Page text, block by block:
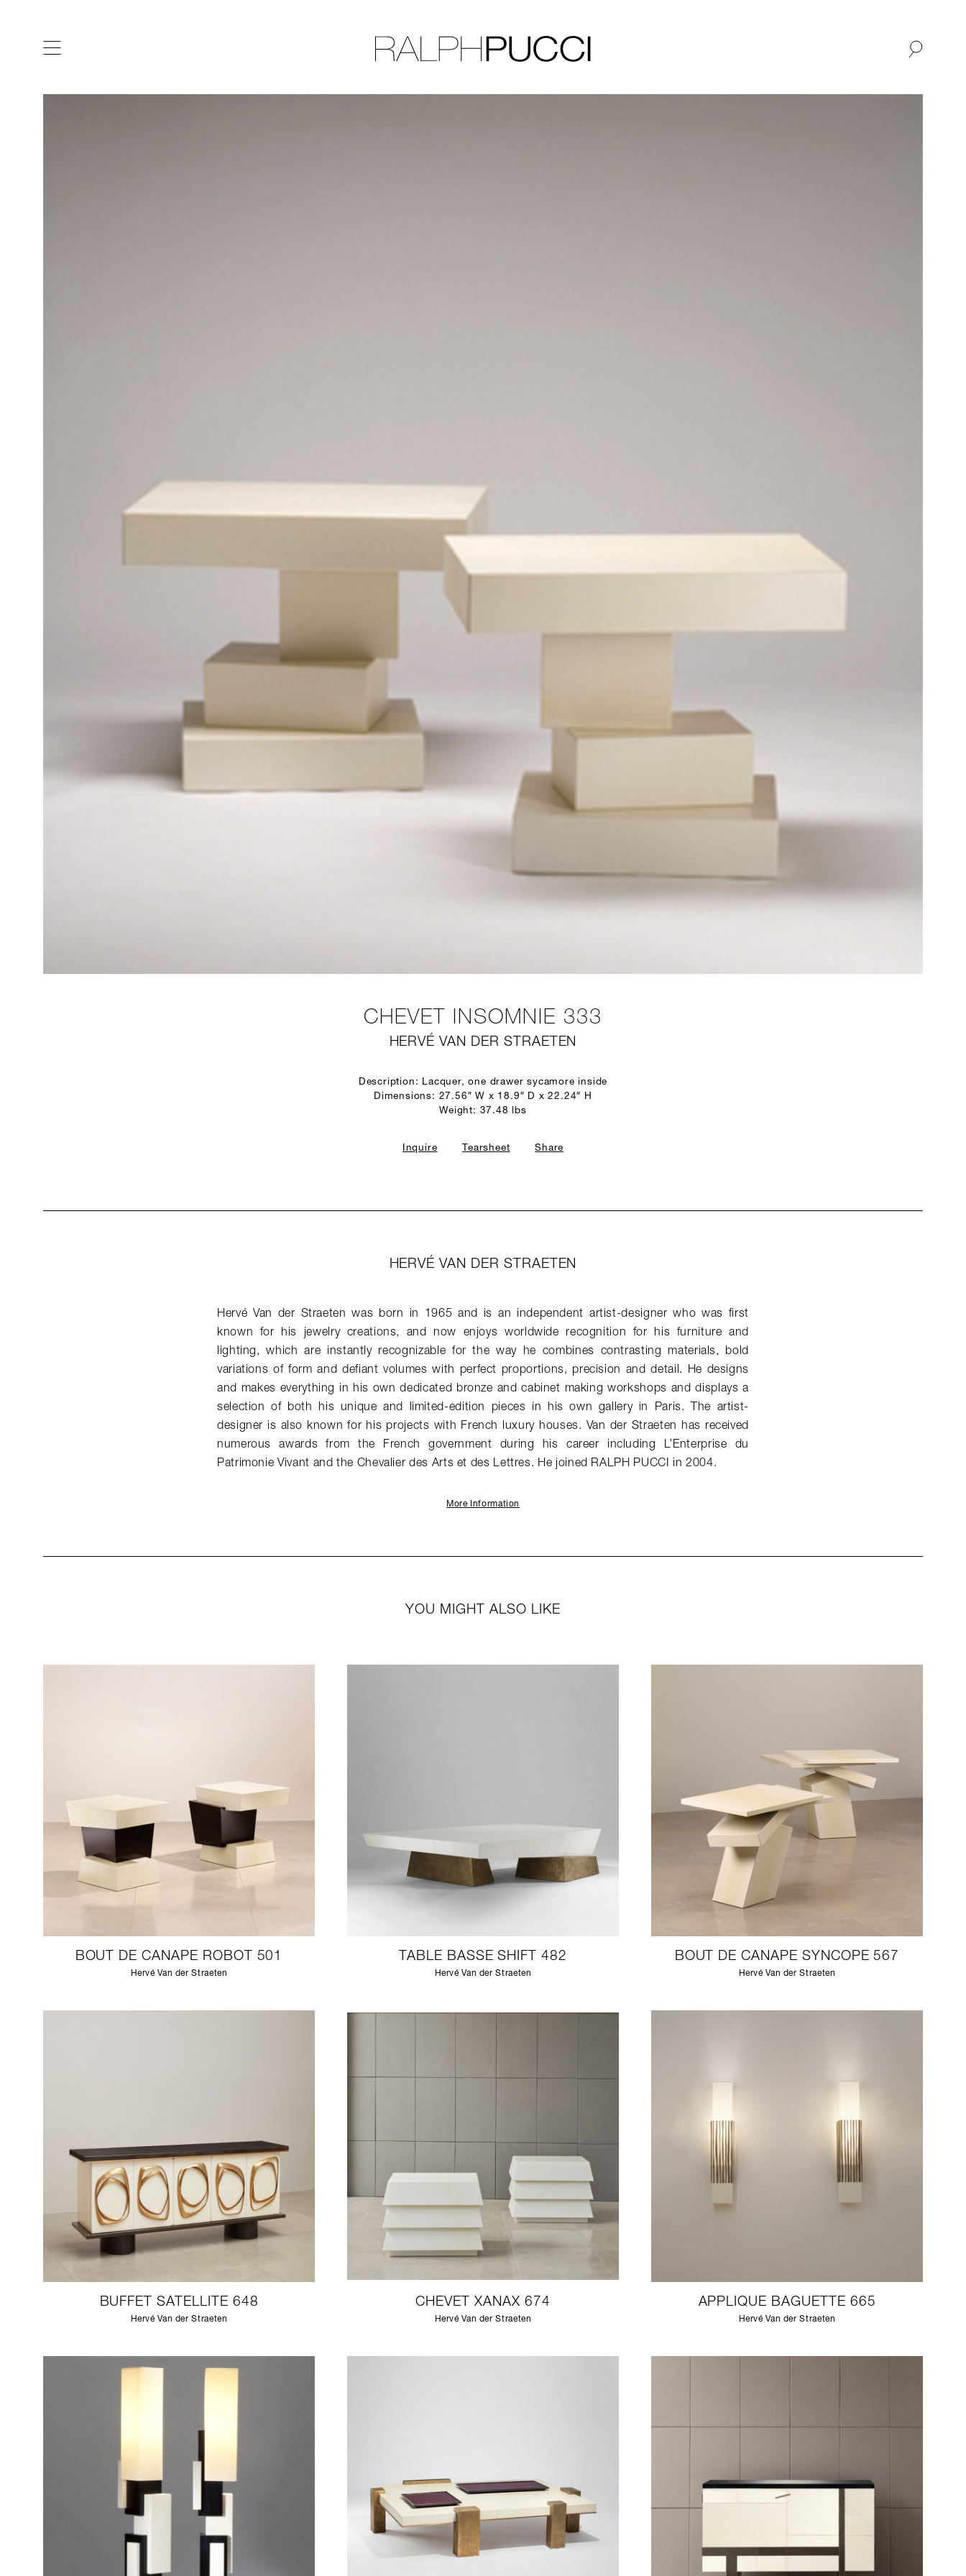
CHEVET INSOMNIE 333
HERVÉ VAN DER STRAETEN
Description: Lacquer, one drawer sycamore inside
Dimensions: 27.56″ W x 18.9″ D x 22.24″ H
Weight: 37.48 lbs
Inquire Tearsheet Share
HERVÉ VAN DER STRAETEN
Hervé Van der Straeten was born in 1965 and is an independent artist-designer who was first
known for his jewelry creations, and now enjoys worldwide recognition for his furniture and
lighting, which are instantly recognizable for the way he combines contrasting materials, bold
variations of form and defiant volumes with perfect proportions, precision and detail. He designs
and makes everything in his own dedicated bronze and cabinet making workshops and displays a
selection of both his unique and limited-edition pieces in his own gallery in Paris. The artist-
designer is also known for his projects with French luxury houses. Van der Straeten has received
numerous awards from the French government during his career including L’Enterprise du
Patrimonie Vivant and the Chevalier des Arts et des Lettres. He joined RALPH PUCCI in 2004.
More Information
YOU MIGHT ALSO LIKE
BOUT DE CANAPE ROBOT 501
Hervé Van der Straeten
TABLE BASSE SHIFT 482
Hervé Van der Straeten
BOUT DE CANAPE SYNCOPE 567
Hervé Van der Straeten
BUFFET SATELLITE 648
Hervé Van der Straeten
CHEVET XANAX 674
Hervé Van der Straeten
APPLIQUE BAGUETTE 665
Hervé Van der Straeten